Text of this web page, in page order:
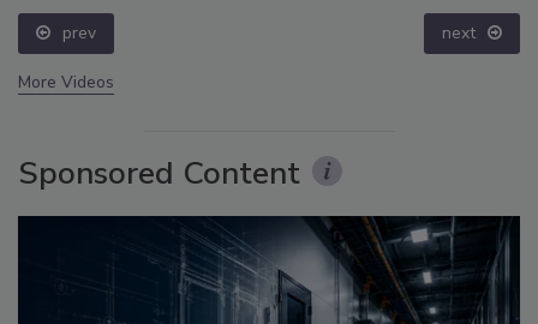
prev next
More Videos
Sponsored Content